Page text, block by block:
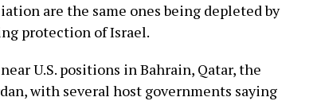
are the same ones being depleted by
protection of Israel.
U.S. positions in Bahrain, Qatar, the
with several host governments saying